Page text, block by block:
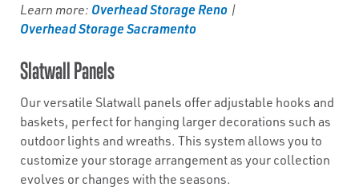
Learn more: Overhead Storage Reno |
Overhead Storage Sacramento
Slatwall Panels
Our versatile Slatwall panels offer adjustable hooks and
baskets, perfect for hanging larger decorations such as
outdoor lights and wreaths. This system allows you to
customize your storage arrangement as your collection
evolves or changes with the seasons.